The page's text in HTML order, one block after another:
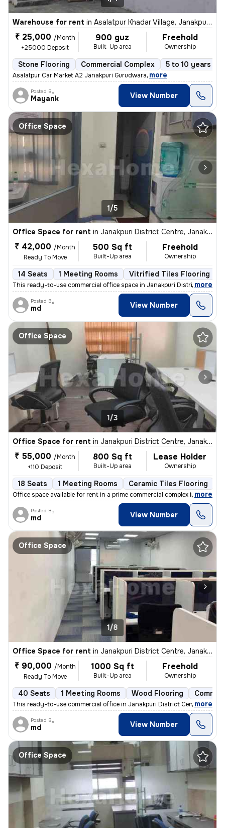
Warehouse for rent in Asalatpur Khadar Village, Janakpuri, Delhi
₹ 25,000 /Month
+25000 Deposit
900 guz
Built-Up area
Freehold
Ownership
Stone Flooring Commercial Complex 5 to 10 years old
Asalatpur Car Market A2 Janakpuri Gurudwara, more
Posted By
Mayank View Number
Office Space
1/5
Office Space for rent in Janakpuri District Centre, Janakpuri, Delhi
₹ 42,000 /Month
Ready To Move
500 Sq ft
Built-Up area
Freehold
Ownership
14 Seats 1 Meeting Rooms Vitrified Tiles Flooring
This ready-to-use commercial office space in Janakpuri District Centre
, more
Posted By
md View Number
Office Space
1/3
Office Space for rent in Janakpuri District Centre, Janakpuri, Delhi
₹ 55,000 /Month
+110 Deposit
800 Sq ft
Built-Up area
Lease Holder
Ownership
18 Seats 1 Meeting Rooms Ceramic Tiles Flooring
Office space available for rent in a prime commercial complex in Janak
, more
Posted By
md View Number
Office Space
1/8
Office Space for rent in Janakpuri District Centre, Janakpuri, Delhi
₹ 90,000 /Month
Ready To Move
1000 Sq ft
Built-Up area
Freehold
Ownership
40 Seats 1 Meeting Rooms Wood Flooring
This ready-to-use commercial office in Janakpuri District Centre, Delh
, more
Posted By
md View Number
Office Space